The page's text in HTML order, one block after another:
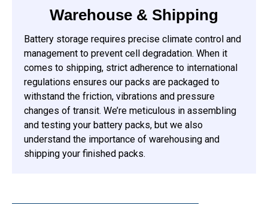
Warehouse & Shipping
Battery storage requires precise climate control and
management to prevent cell degradation. When it
comes to shipping, strict adherence to international
regulations ensures our packs are packaged to
withstand the friction, vibrations and pressure
changes of transit. We’re meticulous in assembling
and testing your battery packs, but we also
understand the importance of warehousing and
shipping your finished packs.